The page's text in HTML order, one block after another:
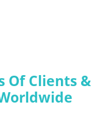
Of Clients &